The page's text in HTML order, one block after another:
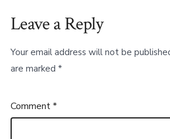
Leave a Reply
Your email address will not be
are marked *
Comment*